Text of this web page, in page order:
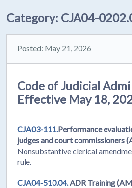
Category: CJA04-
Posted: May 21, 2026
Code of Judicial
Effective May 18,
CJA03-111.Performance
judges and court commissioners
Nonsubstantive clerical
rule.
CJA04-510.04.ADR Training